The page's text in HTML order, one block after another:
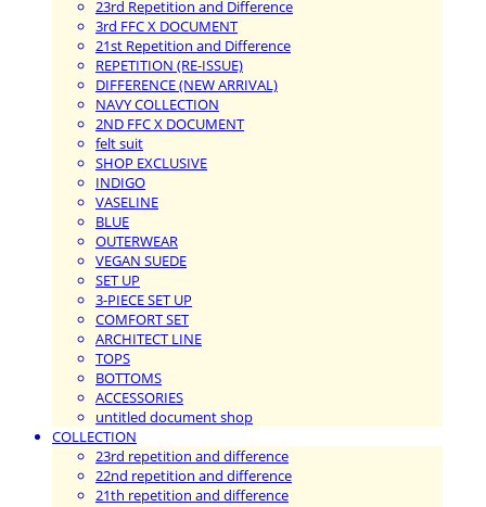
23rd Repetition and Difference
3rd FFC X DOCUMENT
21st Repetition and Difference
REPETITION (RE-ISSUE)
DIFFERENCE (NEW ARRIVAL)
NAVY COLLECTION
2ND FFC X DOCUMENT
felt suit
SHOP EXCLUSIVE
INDIGO
VASELINE
BLUE
OUTERWEAR
VEGAN SUEDE
SET UP
3-PIECE SET UP
COMFORT SET
ARCHITECT LINE
TOPS
BOTTOMS
ACCESSORIES
untitled document shop
COLLECTION
23rd repetition and difference
22nd repetition and difference
21th repetition and difference